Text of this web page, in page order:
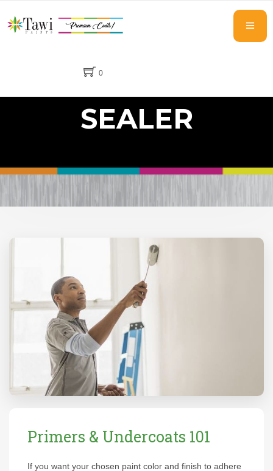
0
SEALER
Primers & Undercoats 101
If you want your chosen paint color and finish to adhere